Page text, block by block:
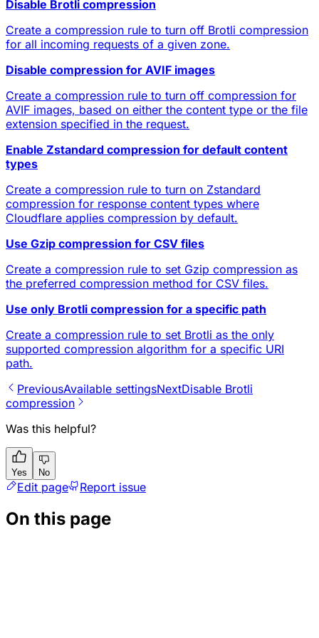
Disable Brotli compression
Create a compression rule to turn off Brotli compression
for all incoming requests of a given zone.
Disable compression for AVIF images
Create a compression rule to turn off compression for
AVIF images, based on either the content type or the file
extension specified in the request.
Enable Zstandard compression for default content
types
Create a compression rule to turn on Zstandard
compression for response content types where
Cloudflare applies compression by default.
Use Gzip compression for CSV files
Create a compression rule to set Gzip compression as
the preferred compression method for CSV files.
Use only Brotli compression for a specific path
Create a compression rule to set Brotli as the only
supported compression algorithm for a specific URI
path.
PreviousAvailable settingsNextDisable Brotli
compression
Was this helpful?
Yes No
Edit page Report issue
On this page